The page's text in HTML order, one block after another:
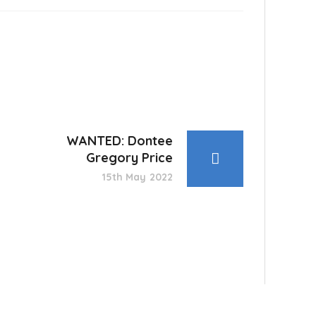
WANTED: Dontee
Gregory Price
15th May 2022